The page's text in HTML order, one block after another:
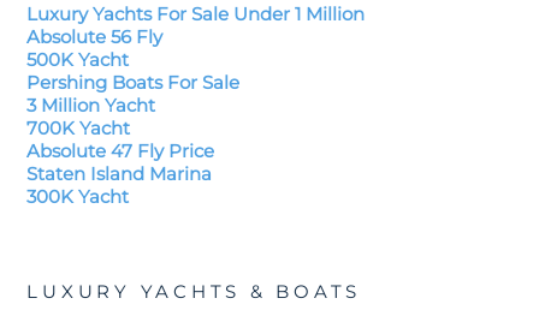
Luxury Yachts For Sale Under 1 Million
Absolute 56 Fly
500K Yacht
Pershing Boats For Sale
3 Million Yacht
700K Yacht
Absolute 47 Fly Price
Staten Island Marina
300K Yacht
LUXURY YACHTS & BOATS